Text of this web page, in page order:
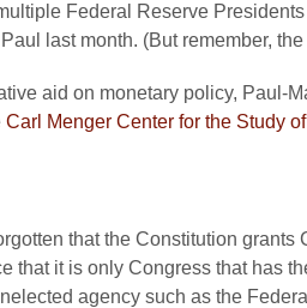
Federal Reserve
last month. (But remember,
aid on monetary policy, Paul-
Carl Menger Center for the Study
that the Constitution
that it is only Congress that has
agency such as the